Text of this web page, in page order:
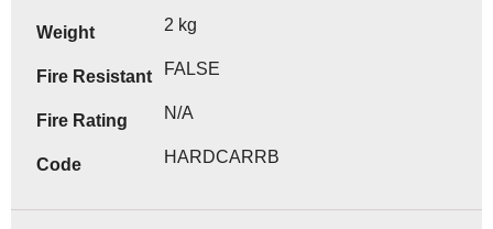
Weight 2 kg
Fire Resistant FALSE
Fire Rating N/A
Code HARDCARRB